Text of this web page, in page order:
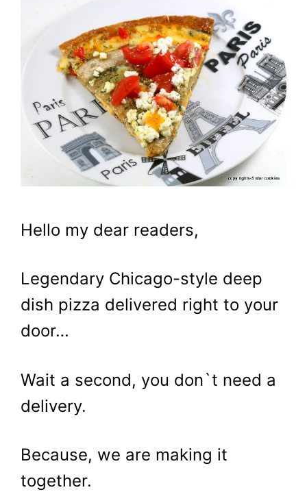
Hello my dear readers,
Legendary Chicago-style deep
dish pizza delivered right to your
door…
Wait a second, you don`t need a
delivery.
Because, we are making it
together.